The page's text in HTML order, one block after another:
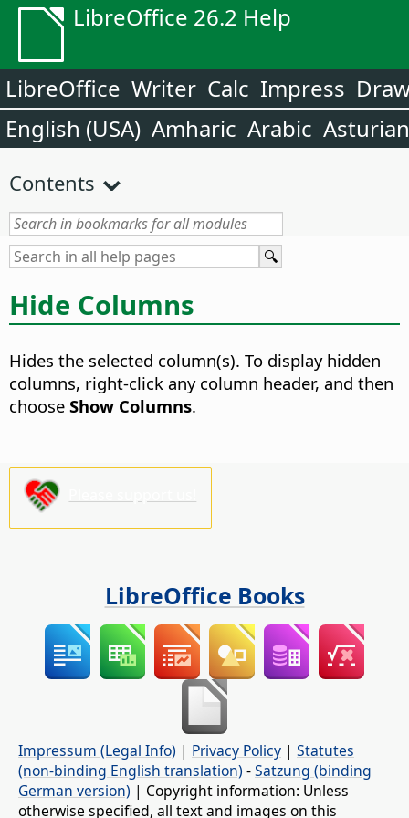
LibreOffice 26.2 Help
LibreOffice Writer Calc Impress
English (USA) Amharic Arabic Asturian
Contents
Hide Columns
Hides the selected column(s). To display hidden
columns, right-click any column header, and then
choose Show Columns.
LibreOffice Books
Impressum (Legal Info) | Privacy Policy | Statutes
(non-binding English translation) -Satzung (binding
German version) | Copyright information: Unless
otherwise specified, all text and images on this